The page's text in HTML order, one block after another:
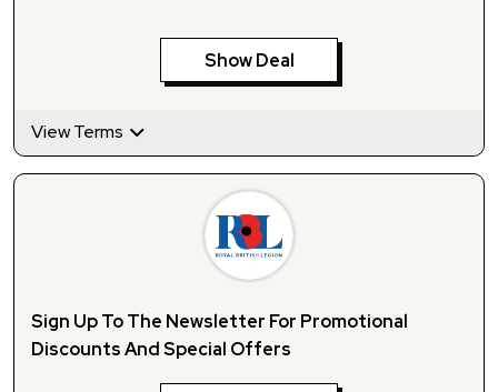
Show Deal
View Terms
Sign Up To The Newsletter For Promotional
Discounts And Special Offers